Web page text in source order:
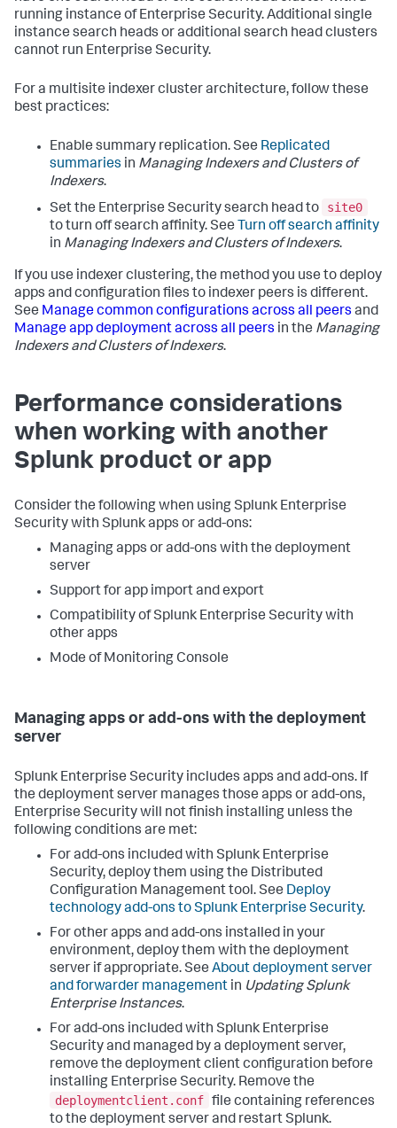
running instance of Enterprise Security. Additional single
instance search heads or additional search head clusters
cannot run Enterprise Security.
For a multisite indexer cluster architecture, follow these
best practices:
Enable summary replication. See Replicated
summaries in Managing Indexers and Clusters of
Indexers.
Set the Enterprise Security search head to
site0
to turn off search affinity. See Turn off search affinity
in Managing Indexers and Clusters of Indexers.
If you use indexer clustering, the method you use to deploy
apps and configuration files to indexer peers is different.
See Manage common configurations across all peers and
Manage app deployment across all peers in the Managing
Indexers and Clusters of Indexers.
Performance considerations
when working with another
Splunk product or app
Consider the following when using Splunk Enterprise
Security with Splunk apps or add-ons:
Managing apps or add-ons with the deployment
server
Support for app import and export
Compatibility of Splunk Enterprise Security with
other apps
Mode of Monitoring Console
Managing apps or add-ons with the deployment
server
Splunk Enterprise Security includes apps and add-ons. If
the deployment server manages those apps or add-ons,
Enterprise Security will not finish installing unless the
following conditions are met:
For add-ons included with Splunk Enterprise
Security, deploy them using the Distributed
Configuration Management tool. See Deploy
technology add-ons to Splunk Enterprise Security.
For other apps and add-ons installed in your
environment, deploy them with the deployment
server if appropriate. See About deployment server
and forwarder management in Updating Splunk
Enterprise Instances.
For add-ons included with Splunk Enterprise
Security and managed by a deployment server,
remove the deployment client configuration before
installing Enterprise Security. Remove the
deploymentclient.conf file containing references
to the deployment server and restart Splunk.